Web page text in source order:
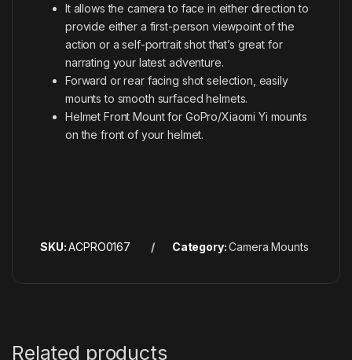
It allows the camera to face in either direction to
provide either a first-person viewpoint of the
action or a self-portrait shot that’s great for
narrating your latest adventure.
Forward or rear facing shot selection, easily
mounts to smooth surfaced helmets.
Helmet Front Mount for GoPro/Xiaomi Yi mounts
on the front of your helmet.
SKU:ACPRO0167 Category:Camera Mounts
Related products